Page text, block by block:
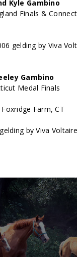
Kyle Gambino
Finals &
gelding by Viva
Gambino
Medal Finals
Farm, CT
by Viva